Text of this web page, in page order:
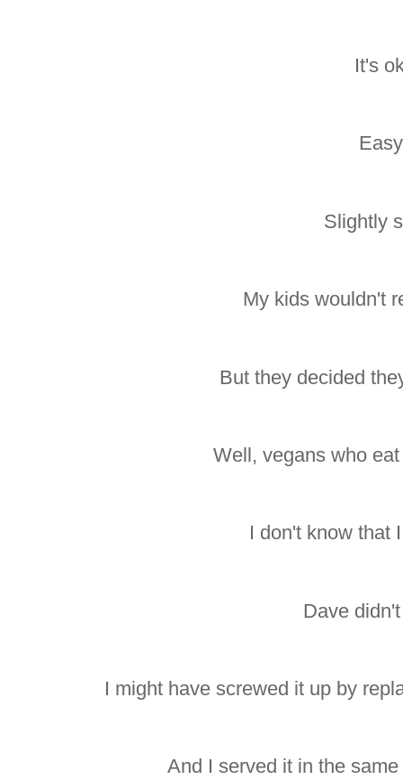
It's
Slightly
My kids wouldn't
But they decided
Well, vegans who
I don't know that
Dave
I might have screwed it up by
And I served it in the